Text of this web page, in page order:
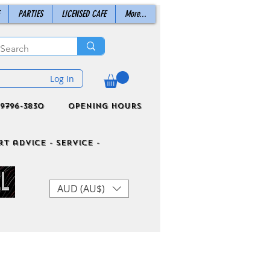
PARTIES LICENSED CAFE More...
Log In
3830 Opening Hours
advice - Service -
AUD (AU$)